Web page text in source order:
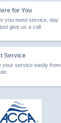
for You
you need service, day
give us a call.
Service
your service easily from